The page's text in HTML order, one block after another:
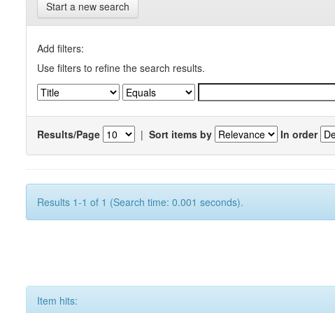
Start a new search
Add filters:
Use filters to refine the search results.
Results/Page | Sort items by In order
Results 1-1 of 1 (Search time: 0.001 seconds).
Item hits: